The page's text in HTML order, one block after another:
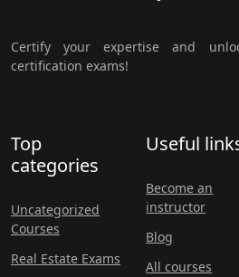
Certify your expertise and
certification exams!
Top
categories
Uncategorized
Courses
Real Estate Exams
Useful
Become an
instructor
Blog
All courses